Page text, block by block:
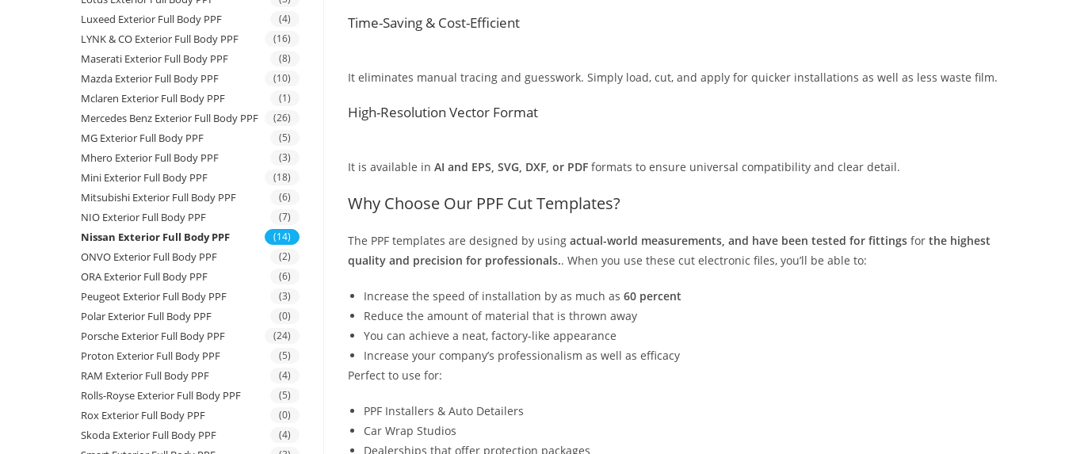
Time-Saving & Cost-Efficient
It eliminates manual tracing and guesswork. Simply load, cut, and apply for quicker installations as well as less waste film.
High-Resolution Vector Format
It is available in AI and EPS, SVG, DXF, or PDF formats to ensure universal compatibility and clear detail.
Why Choose Our PPF Cut Templates?
The PPF templates are designed by using actual-world measurements, and have been tested for fittings for the highest
quality and precision for professionals.. When you use these cut electronic files, you’ll be able to:
Increase the speed of installation by as much as 60 percent
Reduce the amount of material that is thrown away
You can achieve a neat, factory-like appearance
Increase your company’s professionalism as well as efficacy
Perfect to use for:
PPF Installers & Auto Detailers
Car Wrap Studios
Dealerships that offer protection packages
Luxeed Exterior Full Body PPF (4)
LYNK & CO Exterior Full Body PPF (16)
Maserati Exterior Full Body PPF (8)
Mazda Exterior Full Body PPF (10)
Mclaren Exterior Full Body PPF (1)
Mercedes Benz Exterior Full Body PPF (26)
MG Exterior Full Body PPF (5)
Mhero Exterior Full Body PPF (3)
Mini Exterior Full Body PPF (18)
Mitsubishi Exterior Full Body PPF (6)
NIO Exterior Full Body PPF (7)
Nissan Exterior Full Body PPF (14)
ONVO Exterior Full Body PPF (2)
ORA Exterior Full Body PPF (6)
Peugeot Exterior Full Body PPF (3)
Polar Exterior Full Body PPF (0)
Porsche Exterior Full Body PPF (24)
Proton Exterior Full Body PPF (5)
RAM Exterior Full Body PPF (4)
Rolls-Royse Exterior Full Body PPF (5)
Rox Exterior Full Body PPF (0)
Skoda Exterior Full Body PPF (4)